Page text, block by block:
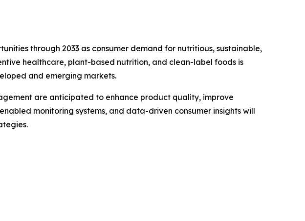
through 2033 as consumer demand for nutritious, sustainable,
healthcare, plant-based nutrition, and clean-label foods is
and emerging markets.
are anticipated to enhance product quality, improve
monitoring systems, and data-driven consumer insights will